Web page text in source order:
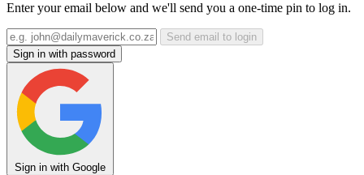
Enter your email below and we'll send you a one-time pin to log in.
Send email to login
Sign in with password
Sign in with Google